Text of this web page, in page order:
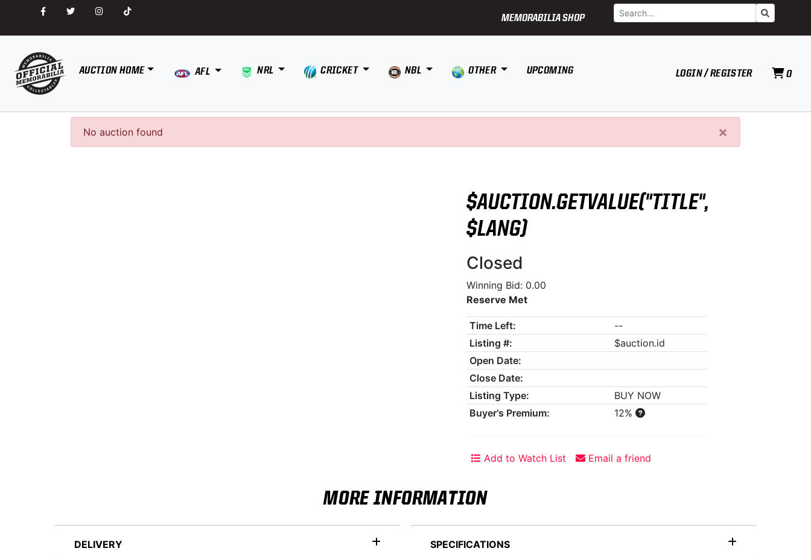
MEMORABILIA SHOP
Search Go
AUCTION HOME AFL NRL CRICKET NBL OTHER UPCOMING LOGIN / REGISTER 0
×
No auction found
$AUCTION.GETVALUE("TITLE",
$LANG)
Closed
Winning Bid: 0.00
Reserve Met
Time Left:
--
Listing #:
$auction.id
Open Date:
Close Date:
Listing Type:
BUY NOW
Buyer's Premium:
12%
Add to Watch List Email a friend
MORE INFORMATION
DELIVERY SPECIFICATIONS